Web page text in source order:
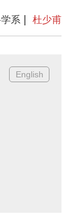
系 杜少甫
English